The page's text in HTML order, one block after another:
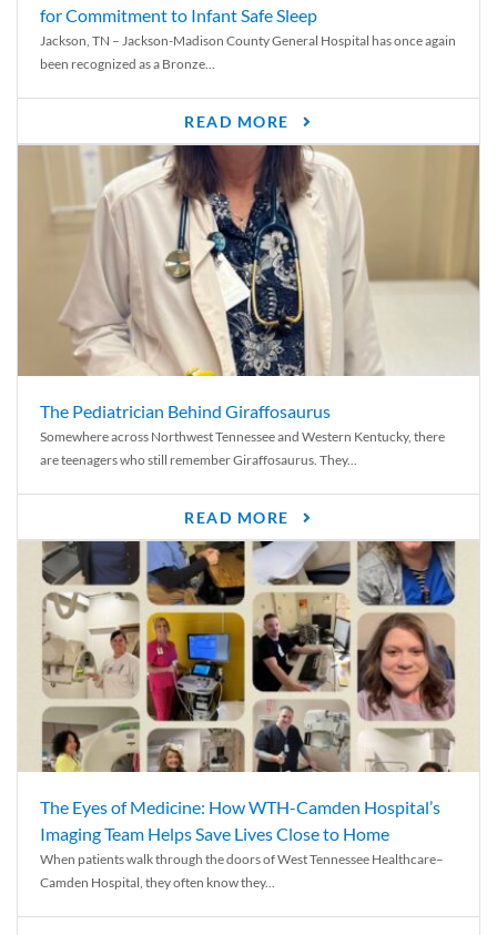
for Commitment to Infant Safe Sleep
Jackson, TN – Jackson-Madison County General Hospital has once again
been recognized as a Bronze...
READ MORE
The Pediatrician Behind Giraffosaurus
Somewhere across Northwest Tennessee and Western Kentucky, there
are teenagers who still remember Giraffosaurus. They...
READ MORE
The Eyes of Medicine: How WTH-Camden Hospital’s
Imaging Team Helps Save Lives Close to Home
When patients walk through the doors of West Tennessee Healthcare–
Camden Hospital, they often know they...